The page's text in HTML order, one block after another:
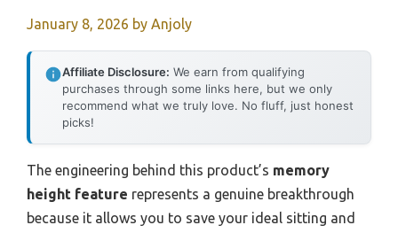
January 8, 2026 by Anjoly
Affiliate Disclosure: We earn from qualifying
purchases through some links here, but we only
recommend what we truly love. No fluff, just honest
picks!
The engineering behind this product’s memory
height feature represents a genuine breakthrough
because it allows you to save your ideal sitting and